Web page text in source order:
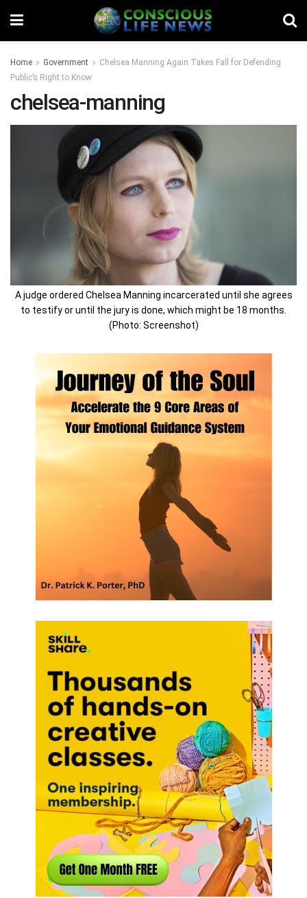
Home Government
Chelsea Manning Again Takes Fall for Defending
Public’s Right to Know
chelsea-manning
A judge ordered Chelsea Manning incarcerated until she agrees
to testify or until the jury is done, which might be 18 months.
(Photo: Screenshot)